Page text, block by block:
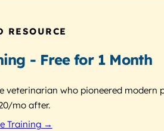
RESOURCE
- Free for 1 Month
veterinarian who pioneered
mo after.
Training →